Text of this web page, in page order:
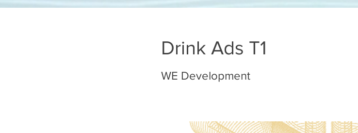
Drink Ads T1
WE Development